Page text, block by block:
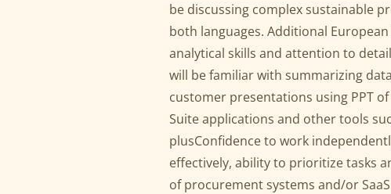
be discussing complex sustainable
both languages. Additional
analytical skills and attention to
will be familiar with summarizing
customer presentations using PPT
Suite applications and other tools
plusConfidence to work
effectively, ability to prioritize tasks
of procurement systems and/or